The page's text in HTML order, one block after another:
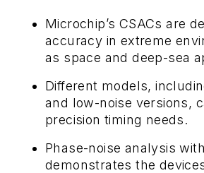
Microchip’s CSACs are
accuracy in extreme
as space and deep-sea
Different models,
and low-noise versions,
precision timing needs.
Phase-noise analysis
demonstrates the